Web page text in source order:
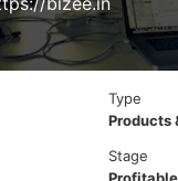
Type
Products
Stage